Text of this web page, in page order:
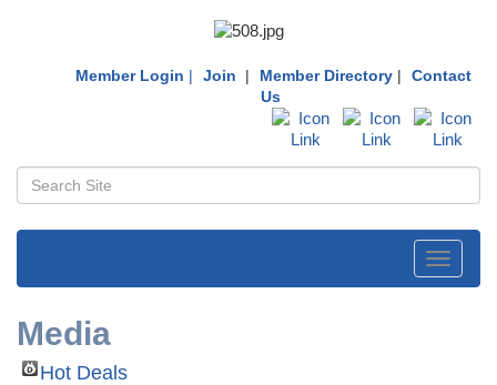
Member Login | Join | Member Directory |
Contact
Us
Toggle
Media
Hot Deals